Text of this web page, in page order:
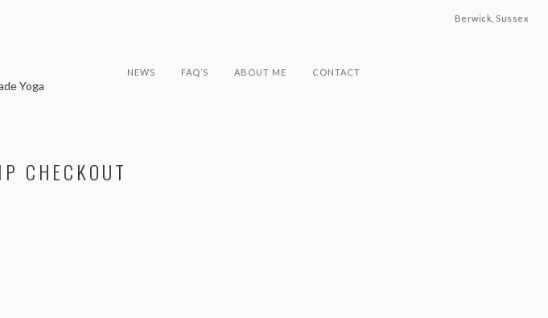
Berwick, Sussex
NEWS FAQ’S ABOUT ME CONTACT
CHECKOUT